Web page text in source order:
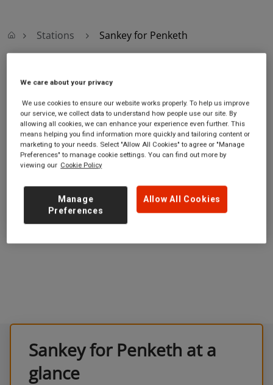
Stations Sankey for Penketh
Sankey for Penketh
Sankey for Penketh
station
Station Approach Road
Sankey
Cheshire
Ticket office opening
hours:
no information
GET DIRECTIONS
Sankey for Penketh at a
glance
We care about your privacy
We use cookies to ensure our website works properly. To help us improve
our service, we collect data to understand how people use our site. By
allowing all cookies, we can enhance your experience even further. This
means helping you find information more quickly and tailoring content or
marketing to your needs. Select "Allow All Cookies" to agree or "Manage
Preferences" to manage cookie settings. You can find out more by
viewing our Cookie Policy
Allow All Cookies
Manage
Preferences